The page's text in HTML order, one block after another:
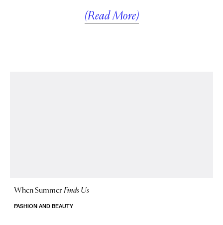
(Read More)
When SummerFinds Us
FASHION AND BEAUTY